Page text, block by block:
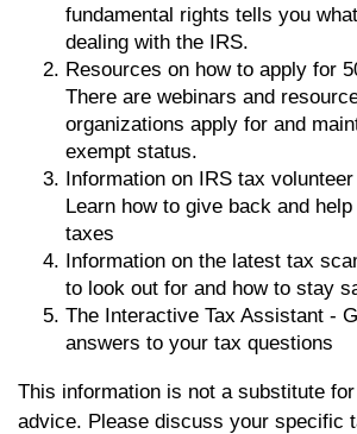
fundamental rights tells you
dealing with the IRS.
Resources on how to apply for
There are webinars and
organizations apply for and
exempt status.
Information on IRS tax
Learn how to give back and
taxes
Information on the latest tax
to look out for and how to stay
The Interactive Tax Assistant -
answers to your tax questions
This information is not a substitute
advice. Please discuss your specific